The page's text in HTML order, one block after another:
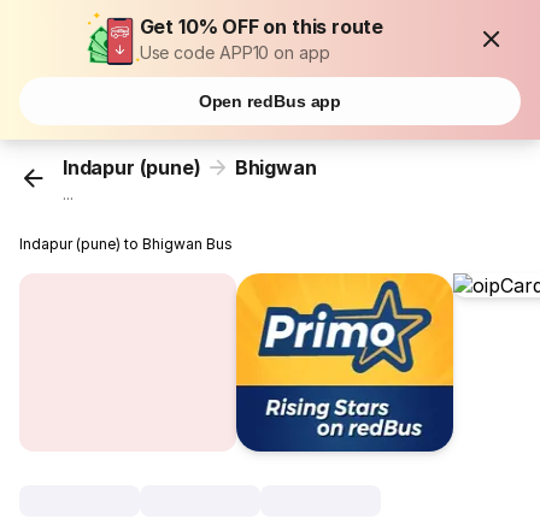
Get 10% OFF on this route
Use code APP10 on app
Open redBus app
Indapur (pune) Bhigwan
...
Indapur (pune) to Bhigwan Bus